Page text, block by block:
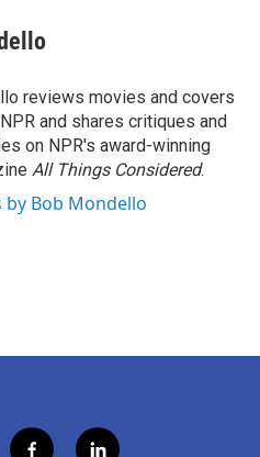
reviews movies and covers
and shares critiques and
on NPR's award-winning
All Things Considered.
by Bob Mondello